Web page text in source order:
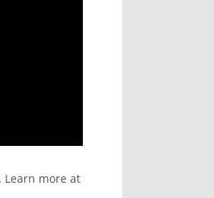
Learn more at